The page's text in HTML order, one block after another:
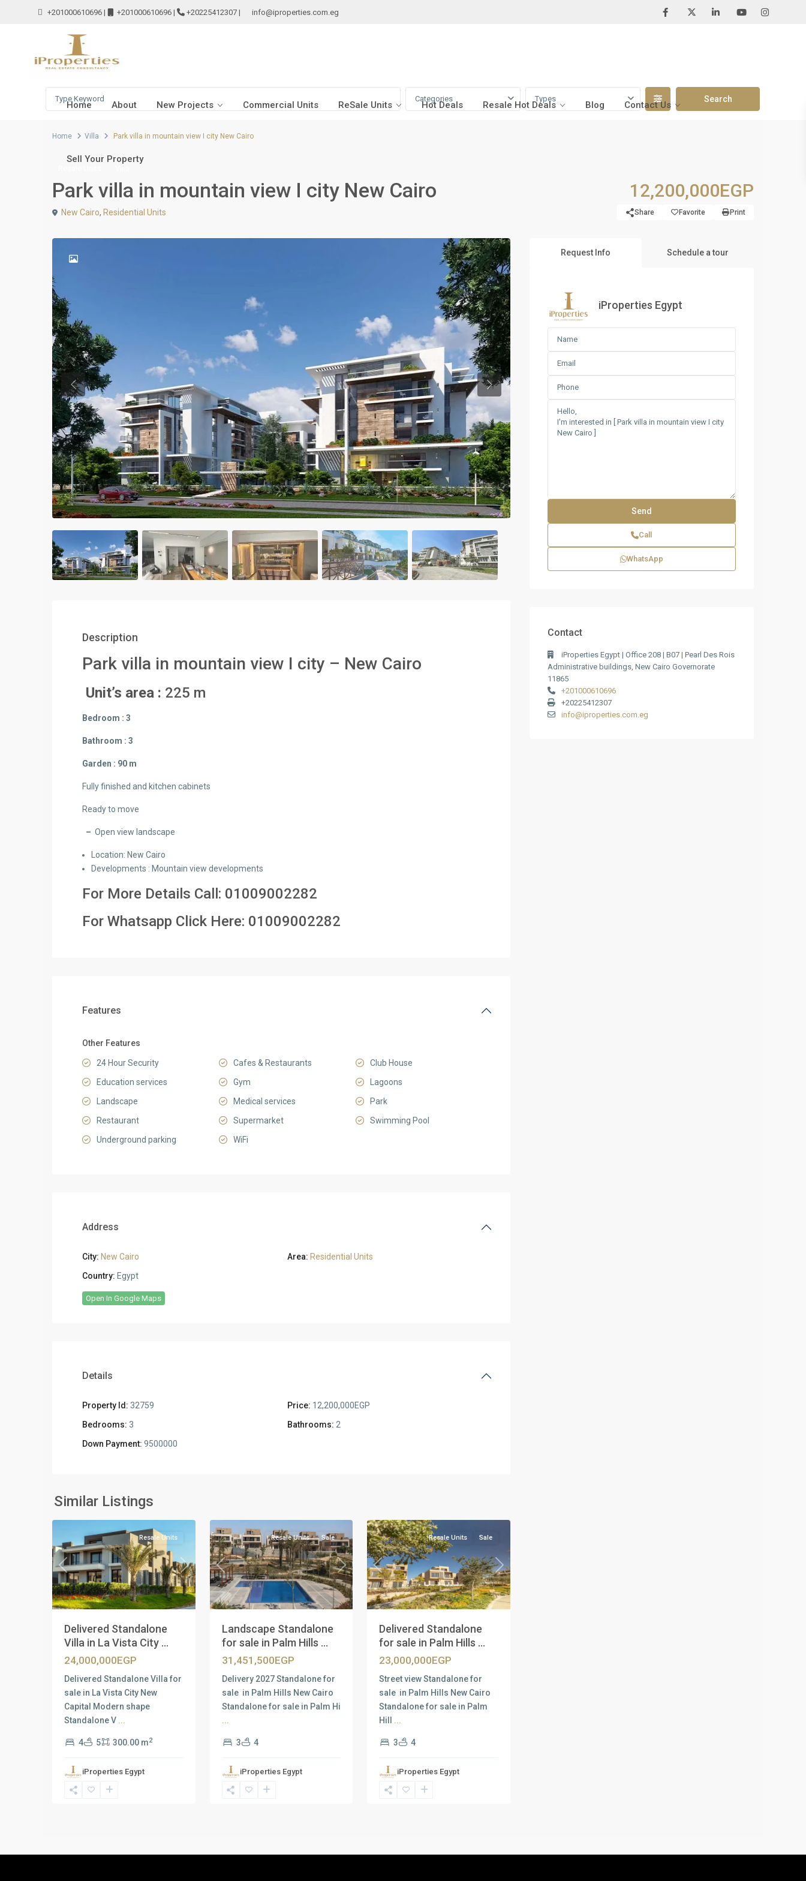
+201000610696 | +201000610696 | +20225412307 | info@iproperties.com.eg
Home About New Projects Commercial Units ReSale Units Hot Deals Resale Hot Deals Blog Contact Us
Sell Your Property
Categories Types
Home Villa Park villa in mountain view I city New Cairo
Park villa in mountain view I city New Cairo 12,200,000EGP
New Cairo, Residential Units Share Favorite Print
Previous Previous
Description
Park villa in mountain view I city – New Cairo
Unit’s area : 225 m
Bedroom : 3
Bathroom : 3
Garden : 90 m
Fully finished and kitchen cabinets
Ready to move
– Open view landscape
Location: New Cairo
Developments : Mountain view developments
For More Details Call: 01009002282
For Whatsapp Click Here: 01 009002282
Features
Other Features
24 Hour Security Cafes & Restaurants
Club House
Education services
Gym
Lagoons
Landscape
Medical services
Park
Restaurant
Supermarket
Swimming Pool
Underground parking
WiFi
Address
City: New Cairo Area: Residential Units
Country: Egypt
Open In Google Maps
Details
Property Id: 32759 Price: 12,200,000EGP
Bedrooms: 3 Bathrooms: 2
Down Payment: 9500000
Similar Listings
New
Cairo
Previous Next
Resale Units
Delivered Standalone
Villa in La Vista City ...
24,000,000EGP
Delivered Standalone Villa for
sale in La Vista City New
Capital Modern shape
Standalone V ...
4 5 300.00 m2
iProperties Egypt
Previous Next
Resale Units Sale
Landscape Standalone
for sale in Palm Hills ...
31,451,500EGP
Delivery 2027 Standalone for
sale in Palm Hills New Cairo
Standalone for sale in Palm Hi
...
3 4
iProperties Egypt
Previous Next
Resale Units Sale
Delivered Standalone
for sale in Palm Hills ...
23,000,000EGP
Street view Standalone for
sale in Palm Hills New Cairo
Standalone for sale in Palm
Hill ...
3 4
iProperties Egypt
Request Info Schedule a tour
iProperties Egypt
Call
WhatsApp
Contact
iProperties Egypt | Office 208 | B07 | Pearl Des Rois
Administrative buildings, New Cairo Governorate
11865
+201000610696
+20225412307
info@iproperties.com.eg